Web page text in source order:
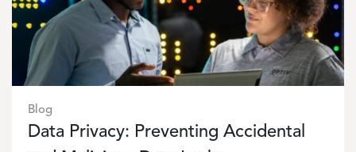
Blog
Data Privacy: Preventing Accidental